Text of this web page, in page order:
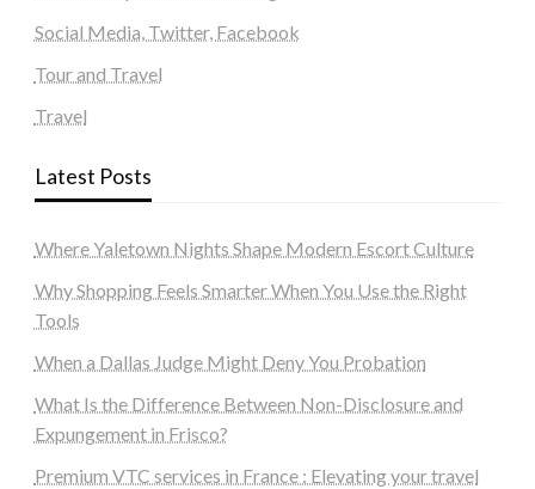
Social Media, Twitter, Facebook
Tour and Travel
Travel
Latest Posts
Where Yaletown Nights Shape Modern Escort Culture
Why Shopping Feels Smarter When You Use the Right
Tools
When a Dallas Judge Might Deny You Probation
What Is the Difference Between Non-Disclosure and
Expungement in Frisco?
Premium VTC services in France : Elevating your travel